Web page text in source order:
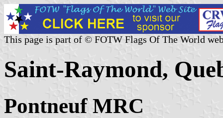
This page is part of © FOTW Flags Of The World
Saint-Raymond,
Pontneuf MRC